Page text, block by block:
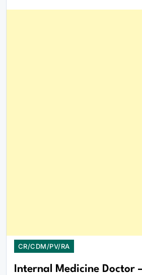
CR/CDM/PV/RA
Internal Medicine Doctor